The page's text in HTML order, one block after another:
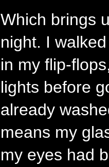
Which brings
night. I
in my flip-
lights before
already
means my
my eyes had